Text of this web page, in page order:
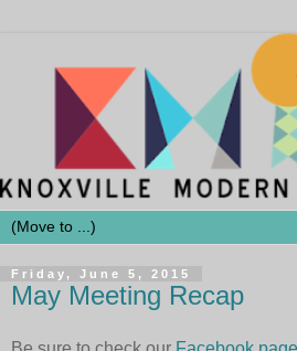
Friday, June 5, 2015
May Meeting Recap